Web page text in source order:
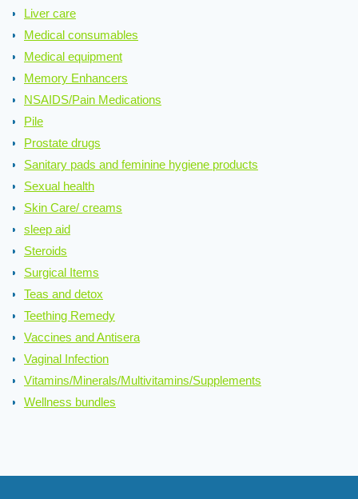
Liver care
Medical consumables
Medical equipment
Memory Enhancers
NSAIDS/Pain Medications
Pile
Prostate drugs
Sanitary pads and feminine hygiene products
Sexual health
Skin Care/ creams
sleep aid
Steroids
Surgical Items
Teas and detox
Teething Remedy
Vaccines and Antisera
Vaginal Infection
Vitamins/Minerals/Multivitamins/Supplements
Wellness bundles